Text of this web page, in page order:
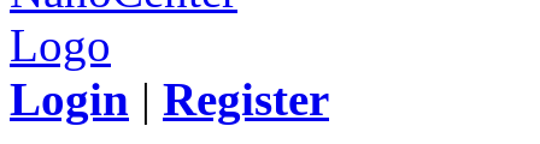
Login | Register